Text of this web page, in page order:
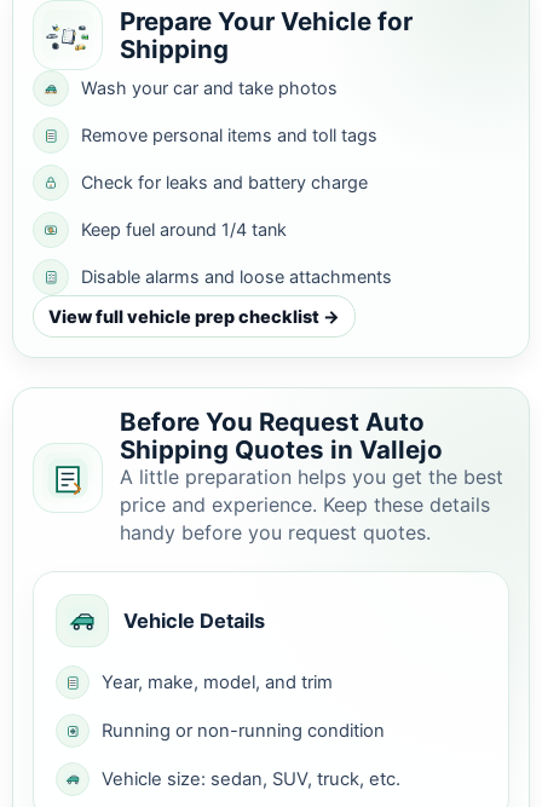
Prepare Your Vehicle for
Shipping
Wash your car and take photos
Remove personal items and toll tags
Check for leaks and battery charge
Keep fuel around 1/4 tank
Disable alarms and loose attachments
View full vehicle prep checklist →
Before You Request Auto
Shipping Quotes in Vallejo
A little preparation helps you get the best
price and experience. Keep these details
handy before you request quotes.
Vehicle Details
Year, make, model, and trim
Running or non-running condition
Vehicle size: sedan, SUV, truck, etc.